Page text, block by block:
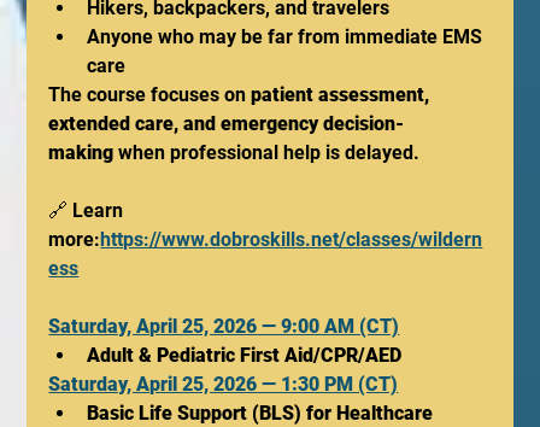
Hikers, backpackers, and travelers
Anyone who may be far from immediate EMS
care
The course focuses on patient assessment,
extended care, and emergency decision-
making when professional help is delayed.
🔗 Learn
more: https://www.dobroskills.net/classes/wildern
ess
Saturday, April 25, 2026 — 9:00 AM (CT)
Adult & Pediatric First Aid/CPR/AED
Saturday, April 25, 2026 — 1:30 PM (CT)
Basic Life Support (BLS) for Healthcare